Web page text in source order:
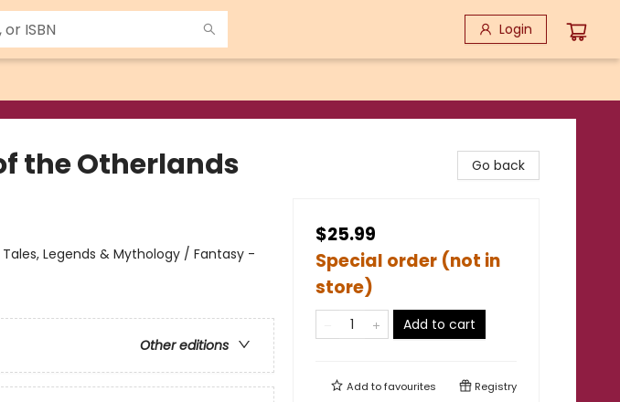
Login
the Otherlands
Legends & Mythology / Fantasy -
Other editions
Go back
$25.99
Special order (not in
store)
Add to cart
Add tofavourites Registry